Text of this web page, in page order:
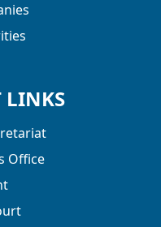
LINKS
Office